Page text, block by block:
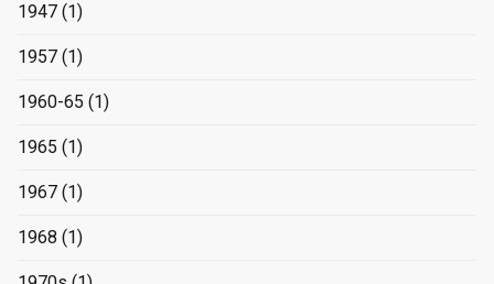
1947 (1)
1957 (1)
1960-65 (1)
1965 (1)
1967 (1)
1968 (1)